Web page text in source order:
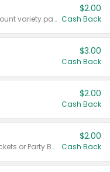
Valid on 187 mL or 200 mL 6 count variety packs.
$2.00
Cash Back
$3.00
Cash Back
$2.00
Cash Back
Valid on 50 mL 20 ct Party Buckets or Party Boxes.
$2.00
Cash Back